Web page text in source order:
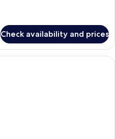
Check availability and prices
A hotel room with two beds, a desk,